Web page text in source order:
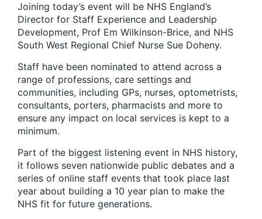
Joining today’s event will be NHS England’s
Director for Staff Experience and Leadership
Development, Prof Em Wilkinson-Brice, and NHS
South West Regional Chief Nurse Sue Doheny.
Staff have been nominated to attend across a
range of professions, care settings and
communities, including GPs, nurses, optometrists,
consultants, porters, pharmacists and more to
ensure any impact on local services is kept to a
minimum.
Part of the biggest listening event in NHS history,
it follows seven nationwide public debates and a
series of online staff events that took place last
year about building a 10 year plan to make the
NHS fit for future generations.